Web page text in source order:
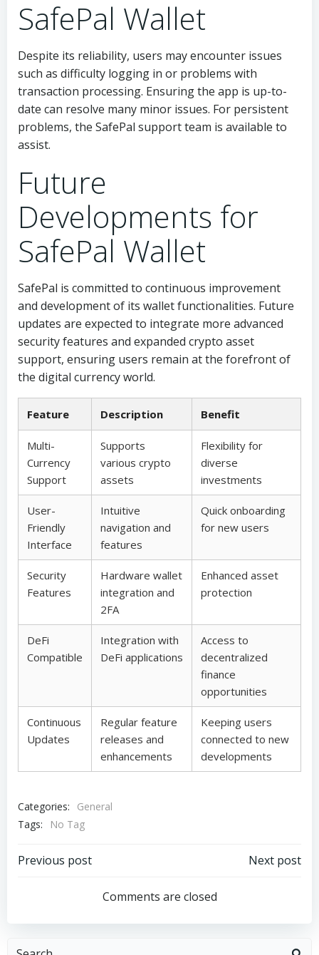
SafePal Wallet
Despite its reliability, users may encounter issues
such as difficulty logging in or problems with
transaction processing. Ensuring the app is up-to-
date can resolve many minor issues. For persistent
problems, the SafePal support team is available to
assist.
Future
Developments for
SafePal Wallet
SafePal is committed to continuous improvement
and development of its wallet functionalities. Future
updates are expected to integrate more advanced
security features and expanded crypto asset
support, ensuring users remain at the forefront of
the digital currency world.
Feature Description Benefit
Multi-
Currency
Support
Supports
various crypto
assets
Flexibility for
diverse
investments
User-
Friendly
Interface
Intuitive
navigation and
features
Quick onboarding
for new users
Security
Features
Hardware wallet
integration and
2FA
Enhanced asset
protection
DeFi
Compatible
Integration with
DeFi applications
Access to
decentralized
finance
opportunities
Continuous
Updates
Regular feature
releases and
enhancements
Keeping users
connected to new
developments
Categories:
General
Tags:
No Tag
Post
navigation
Previous post
navigation
Next post
Comments are closed
Search